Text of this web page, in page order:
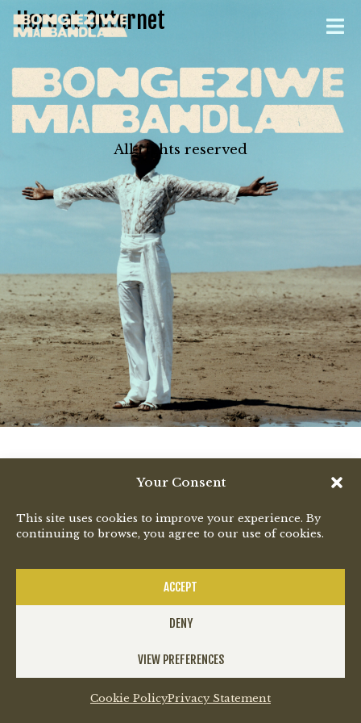
Your Consent
This site uses cookies to improve your experience. By
continuing to browse, you agree to our use of cookies.
ACCEPT
DENY
VIEW PREFERENCES
Cookie PolicyPrivacy Statement
Here at Outernet
All rights reserved